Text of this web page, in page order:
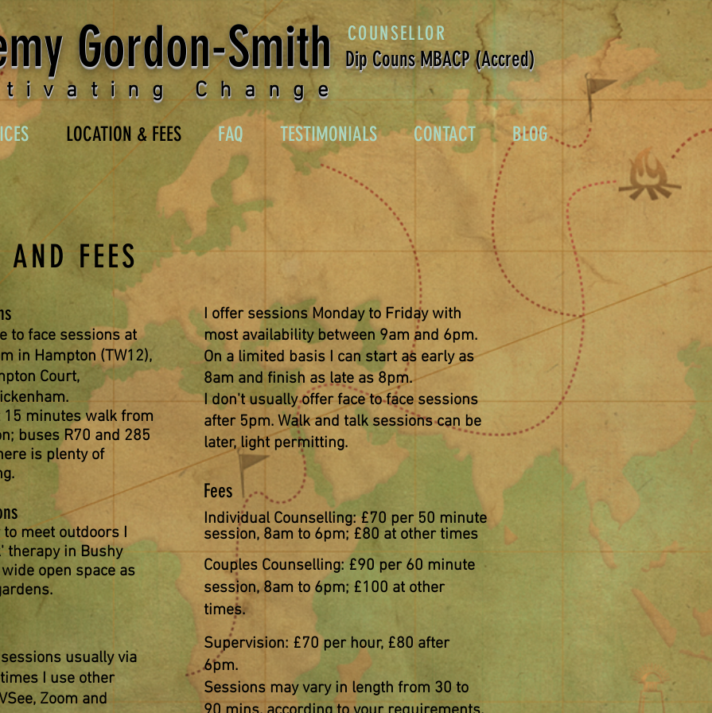
COUNSELLOR
Gordon-SmithDip Couns MBACP (Accred)
Change
LOCATION & FEES FAQ TESTIMONIALS CONTACT BLOG
FEES
to face sessions at
in Hampton (TW12),
Court,
15 minutes walk from
buses R70 and 285
is plenty of
to meet outdoors I
therapy in Bushy
de open space as
ns.
usually via
I use other
Zoom and
I offer sessions Monday to Friday with
most availabilitybetween 9am and 6pm.
On a limited basis I can start as early as
8am and finish as late as 8pm.
I don't usually offer face to face sessions
after 5pm. Walk and talksessionscan be
later, light permitting.
Fees
Individual Counselling: £70 per 50 minute
session, 8am to 6pm; £80 at other times
Couples Counselling: £90 per 60 minute
session, 8am to 6pm; £100 at other
times.
Supervision: £70 per hour, £80 after
6pm.
Sessions may vary in length from 30 to